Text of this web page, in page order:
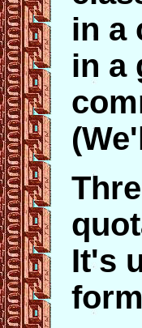
in a
in a
It's